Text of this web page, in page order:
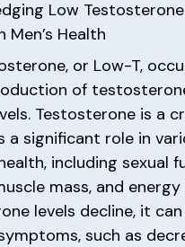
Low
Men’s Health
or Low-T,
of
Testosterone is a
a significant role in
including sexual
mass, and energy
levels decline, it
such as